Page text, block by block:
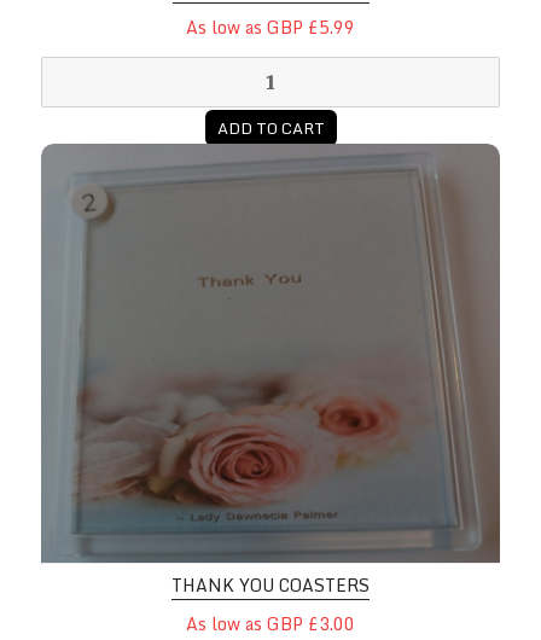
As low as GBP £5.99
ADD TO CART
Thank You Coasters
THANK YOU COASTERS
As low as GBP £3.00